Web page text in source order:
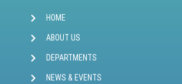
HOME
ABOUT US
DEPARTMENTS
NEWS & EVENTS